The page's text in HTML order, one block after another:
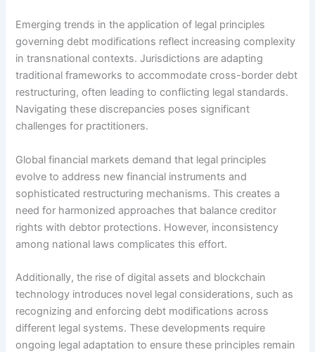
Emerging trends in the application of legal principles
governing debt modifications reflect increasing complexity
in transnational contexts. Jurisdictions are adapting
traditional frameworks to accommodate cross-border debt
restructuring, often leading to conflicting legal standards.
Navigating these discrepancies poses significant
challenges for practitioners.
Global financial markets demand that legal principles
evolve to address new financial instruments and
sophisticated restructuring mechanisms. This creates a
need for harmonized approaches that balance creditor
rights with debtor protections. However, inconsistency
among national laws complicates this effort.
Additionally, the rise of digital assets and blockchain
technology introduces novel legal considerations, such as
recognizing and enforcing debt modifications across
different legal systems. These developments require
ongoing legal adaptation to ensure these principles remain